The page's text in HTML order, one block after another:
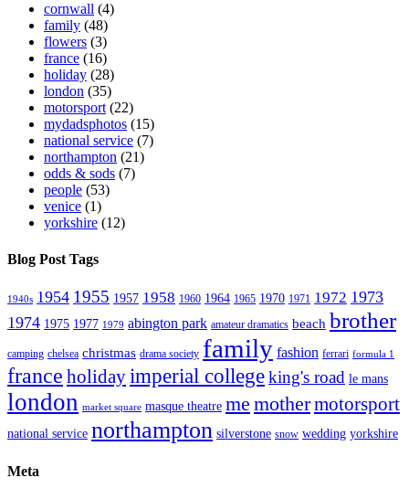
cornwall (4)
family (48)
flowers (3)
france (16)
holiday (28)
london (35)
motorsport (22)
mydadsphotos (15)
national service (7)
northampton (21)
odds & sods (7)
people (53)
venice (1)
yorkshire (12)
Blog Post Tags
1940s 1954 1955 1957 1958 1960 1964 1965 1970 1971 1972 1973
1974 1975 1977 1979 abington park amateur dramatics beach brother
camping chelsea christmas drama society family fashion ferrari formula 1
france holidayimperial collegeking's road le mans
london market square masque theatre me mothermotorsport
national service northampton silverstone snow wedding yorkshire
Meta